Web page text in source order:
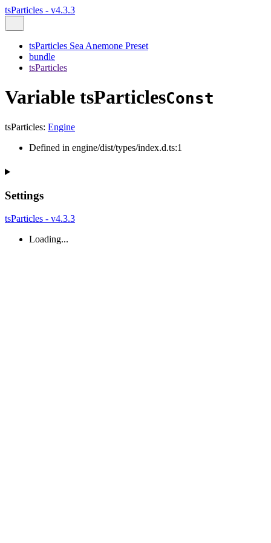
tsParticles - v4.3.3
tsParticles Sea Anemone Preset
bundle
tsParticles
Variable tsParticlesConst
tsParticles: Engine
Defined in engine/dist/types/index.d.ts:1
Settings
tsParticles - v4.3.3
Loading...